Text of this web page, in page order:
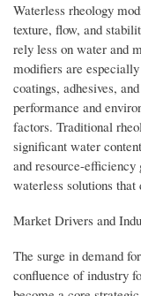
Waterless rheology
texture, flow, and
rely less on water and
modifiers are
coatings, adhesives,
performance and
factors. Traditional
significant water
and resource-efficiency
waterless solutions
Market Drivers and
The surge in demand
confluence of industry